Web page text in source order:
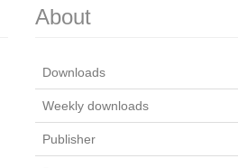
About
Downloads
Weekly downloads
Publisher